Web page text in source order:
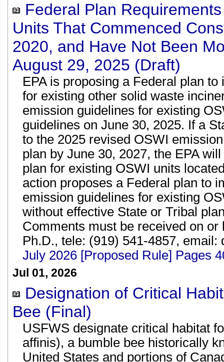
Federal Plan
Units That Commenced
2020, and Have Not Been
August 29, 2025 (Draft)
EPA is proposing a Federal plan
for existing other solid waste
emission guidelines for existing
guidelines on June 30, 2025. If a
to the 2025 revised OSWI
plan by June 30, 2027, the EPA
plan for existing OSWI units
action proposes a Federal plan to
emission guidelines for existing
without effective State or Tribal
Comments must be received on
Ph.D., tele: (919) 541-4857,
July 2026 [Proposed Rule] Pages
Jul 01, 2026
Designation of Critical
Bee (Final)
USFWS designate critical habitat
affinis), a bumble bee historically
United States and portions of